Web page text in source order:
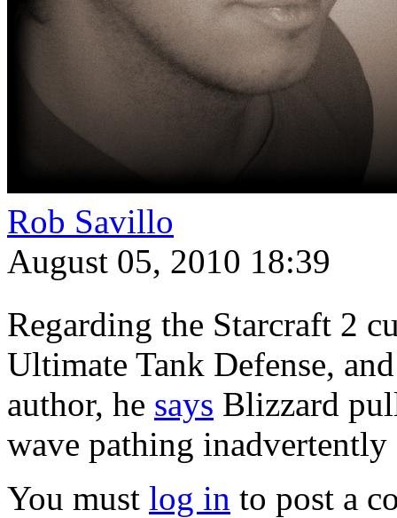
Rob Savillo
August 05, 2010 18:39
Regarding the Starcraft 2
Ultimate Tank Defense,
author, he says Blizzard
wave pathing inadvertently
You must log in to post a